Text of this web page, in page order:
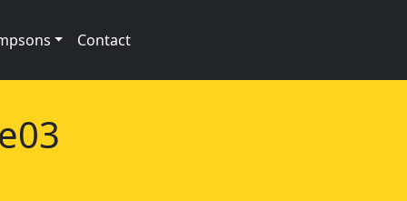
Contact